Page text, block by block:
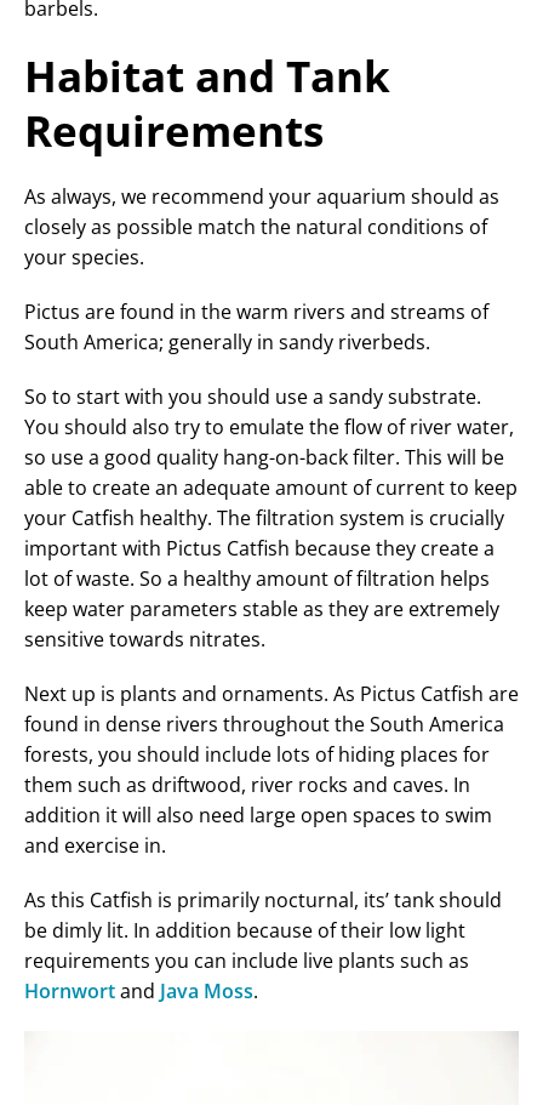
barbels.
Habitat and Tank
Requirements
As always, we recommend your aquarium should as
closely as possible match the natural conditions of
your species.
Pictus are found in the warm rivers and streams of
South America; generally in sandy riverbeds.
So to start with you should use a sandy substrate.
You should also try to emulate the flow of river water,
so use a good quality hang-on-back filter. This will be
able to create an adequate amount of current to keep
your Catfish healthy. The filtration system is crucially
important with Pictus Catfish because they create a
lot of waste. So a healthy amount of filtration helps
keep water parameters stable as they are extremely
sensitive towards nitrates.
Next up is plants and ornaments. As Pictus Catfish are
found in dense rivers throughout the South America
forests, you should include lots of hiding places for
them such as driftwood, river rocks and caves. In
addition it will also need large open spaces to swim
and exercise in.
As this Catfish is primarily nocturnal, its’ tank should
be dimly lit. In addition because of their low light
requirements you can include live plants such as
Hornwortand Java Moss.